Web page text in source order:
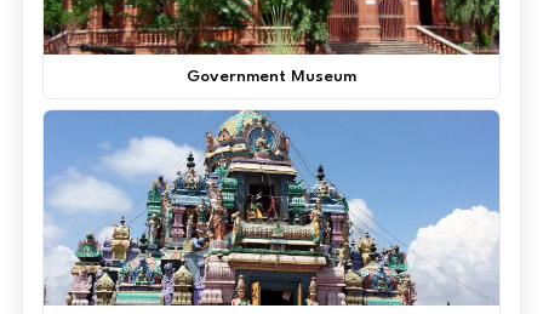
Government Museum